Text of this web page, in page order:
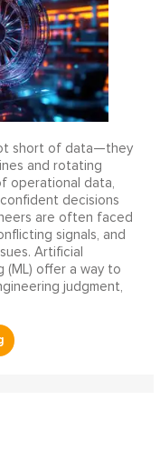
short of data—they
and rotating
operational data,
decisions
are often faced
signals, and
Artificial
(ML) offer a way to
judgment,